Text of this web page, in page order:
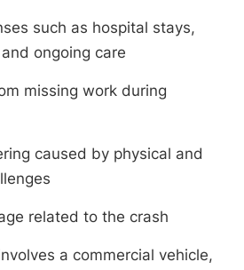
such as hospital stays,
ongoing care
missing work during
caused by physical and
related to the crash
a commercial vehicle,